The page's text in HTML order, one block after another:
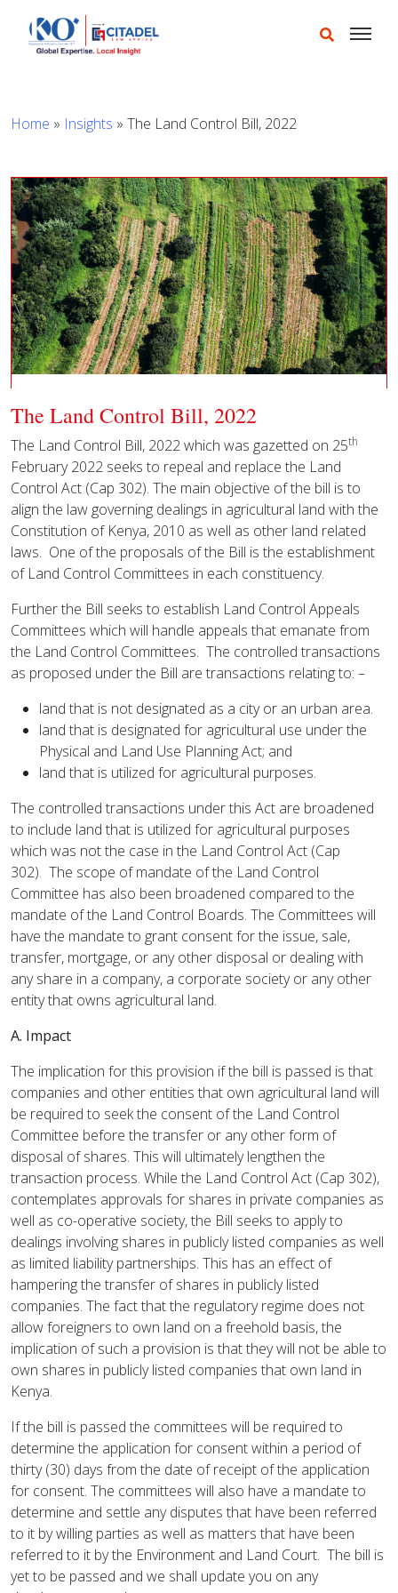
Home » Insights » The Land Control Bill, 2022
The Land Control Bill, 2022
The Land Control Bill, 2022 which was gazetted on 25th
February 2022 seeks to repeal and replace the Land
Control Act (Cap 302). The main objective of the bill is to
align the law governing dealings in agricultural land with the
Constitution of Kenya, 2010 as well as other land related
laws. One of the proposals of the Bill is the establishment
of Land Control Committees in each constituency.
Further the Bill seeks to establish Land Control Appeals
Committees which will handle appeals that emanate from
the Land Control Committees. The controlled transactions
as proposed under the Bill are transactions relating to: –
land that is not designated as a city or an urban area.
land that is designated for agricultural use under the
Physical and Land Use Planning Act; and
land that is utilized for agricultural purposes.
The controlled transactions under this Act are broadened
to include land that is utilized for agricultural purposes
which was not the case in the Land Control Act (Cap
302). The scope of mandate of the Land Control
Committee has also been broadened compared to the
mandate of the Land Control Boards. The Committees will
have the mandate to grant consent for the issue, sale,
transfer, mortgage, or any other disposal or dealing with
any share in a company, a corporate society or any other
entity that owns agricultural land.
A. Impact
The implication for this provision if the bill is passed is that
companies and other entities that own agricultural land will
be required to seek the consent of the Land Control
Committee before the transfer or any other form of
disposal of shares. This will ultimately lengthen the
transaction process. While the Land Control Act (Cap 302),
contemplates approvals for shares in private companies as
well as co-operative society, the Bill seeks to apply to
dealings involving shares in publicly listed companies as well
as limited liability partnerships. This has an effect of
hampering the transfer of shares in publicly listed
companies. The fact that the regulatory regime does not
allow foreigners to own land on a freehold basis, the
implication of such a provision is that they will not be able to
own shares in publicly listed companies that own land in
Kenya.
If the bill is passed the committees will be required to
determine the application for consent within a period of
thirty (30) days from the date of receipt of the application
for consent. The committees will also have a mandate to
determine and settle any disputes that have been referred
to it by willing parties as well as matters that have been
referred to it by the Environment and Land Court. The bill is
yet to be passed and we shall update you on any